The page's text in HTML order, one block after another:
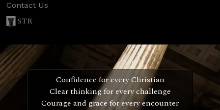
Contact Us
STR
Confidence for every Christian
Clear thinking for every challenge
Courage and grace for every encounter